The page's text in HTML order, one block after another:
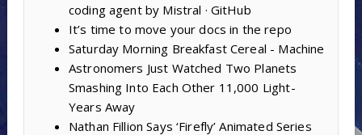
coding agent by Mistral · GitHub
It’s time to move your docs in the repo
Saturday Morning Breakfast Cereal - Machine
Astronomers Just Watched Two Planets
Smashing Into Each Other 11,000 Light-
Years Away
Nathan Fillion Says ‘Firefly’ Animated Series